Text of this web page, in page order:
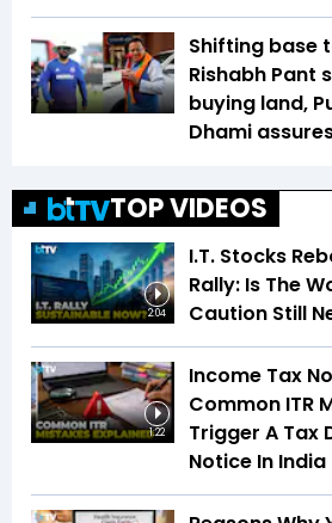
Shifting base
Rishabh Pant
buying land,
Dhami
TOP VIDEOS
2:04
I.T. Stocks
Rally: Is The
Caution Still
1:22
Income Tax
Common ITR
Trigger A Tax
Notice In India